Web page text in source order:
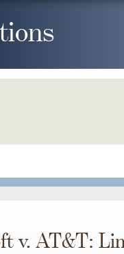
v. AT&T: